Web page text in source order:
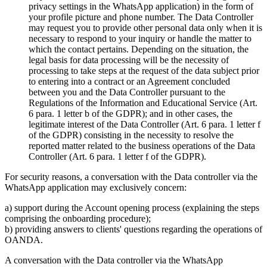
privacy settings in the WhatsApp application) in the form of
your profile picture and phone number. The Data Controller
may request you to provide other personal data only when it is
necessary to respond to your inquiry or handle the matter to
which the contact pertains. Depending on the situation, the
legal basis for data processing will be the necessity of
processing to take steps at the request of the data subject prior
to entering into a contract or an Agreement concluded
between you and the Data Controller pursuant to the
Regulations of the Information and Educational Service (Art.
6 para. 1 letter b of the GDPR); and in other cases, the
legitimate interest of the Data Controller (Art. 6 para. 1 letter f
of the GDPR) consisting in the necessity to resolve the
reported matter related to the business operations of the Data
Controller (Art. 6 para. 1 letter f of the GDPR).
For security reasons, a conversation with the Data controller via the
WhatsApp application may exclusively concern:
a) support during the Account opening process (explaining the steps
comprising the onboarding procedure);
b) providing answers to clients' questions regarding the operations of
OANDA.
A conversation with the Data controller via the WhatsApp